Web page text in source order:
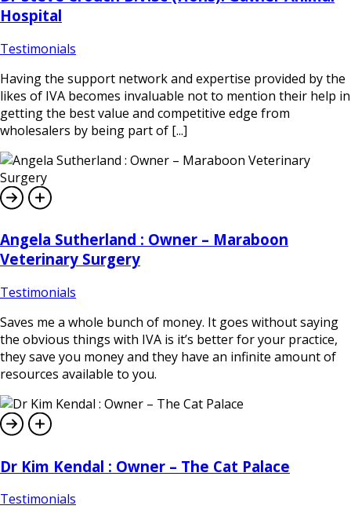
Hospital
Testimonials
Having the support network and expertise provided by the
likes of IVA becomes invaluable not to mention their help in
getting the best value and competitive edge from
wholesalers by being part of [...]
Angela Sutherland : Owner – Maraboon
Veterinary Surgery
Testimonials
Saves me a whole bunch of money. It goes without saying
the obvious things with IVA is it’s better for your practice,
they save you money and they have an infinite amount of
resources available to you.
Dr Kim Kendal : Owner – The Cat Palace
Testimonials